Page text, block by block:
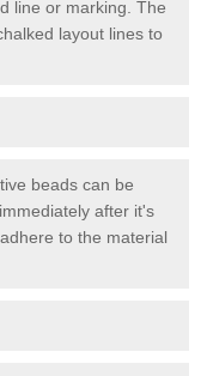
line or marking. The
layout lines to
beads can be
after it's
to the material